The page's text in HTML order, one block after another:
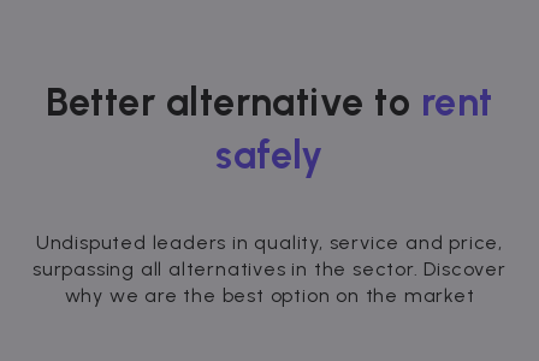
Better alternative to rent
safely
Undisputed leaders in quality, service and price,
surpassing all alternatives in the sector. Discover
why we are the best option on the market